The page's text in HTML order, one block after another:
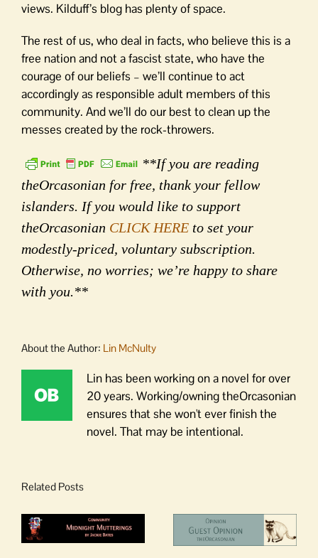
views. Kilduff’s blog has plenty of space.
The rest of us, who deal in facts, who believe this is a
free nation and not a fascist state, who have the
courage of our beliefs – we’ll continue to act
accordingly as responsible adult members of this
community. And we’ll do our best to clean up the
messes created by the rock-throwers.
**If you are reading
theOrcasonian for free, thank your fellow
islanders. If you would like to support
theOrcasonian CLICK HERE to set your
modestly-priced, voluntary subscription.
Otherwise, no worries; we’re happy to share
with you.**
About the Author: Lin McNulty
Lin has been working on a novel for over
20 years. Working/owning theOrcasonian
ensures that she won't ever finish the
novel. That may be intentional.
Related Posts